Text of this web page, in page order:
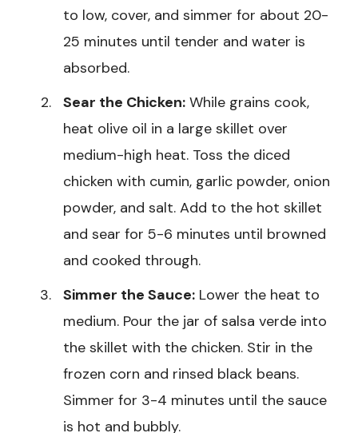
to low, cover, and simmer for about 20-
25 minutes until tender and water is
absorbed.
Sear the Chicken: While grains cook,
heat olive oil in a large skillet over
medium-high heat. Toss the diced
chicken with cumin, garlic powder, onion
powder, and salt. Add to the hot skillet
and sear for 5-6 minutes until browned
and cooked through.
Simmer the Sauce: Lower the heat to
medium. Pour the jar of salsa verde into
the skillet with the chicken. Stir in the
frozen corn and rinsed black beans.
Simmer for 3-4 minutes until the sauce
is hot and bubbly.